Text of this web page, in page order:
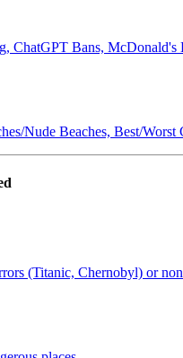
ChatGPT Bans, McDonald's
Nude Beaches, Best/
(Titanic, Chernobyl) or